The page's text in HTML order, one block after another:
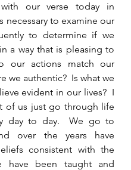
our verse today in
necessary to examine our
to determine if we
a way that is pleasing to
our actions match our
we authentic?  Is what we
evident in our lives?  I
of us just go through life
day to day.  We go to
over the years have
consistent with the
have been taught and